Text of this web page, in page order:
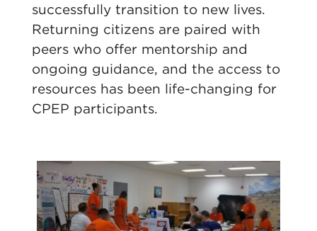
successfully transition to new lives.
Returning citizens are paired with
peers who offer mentorship and
ongoing guidance, and the access to
resources has been life-changing for
CPEP participants.